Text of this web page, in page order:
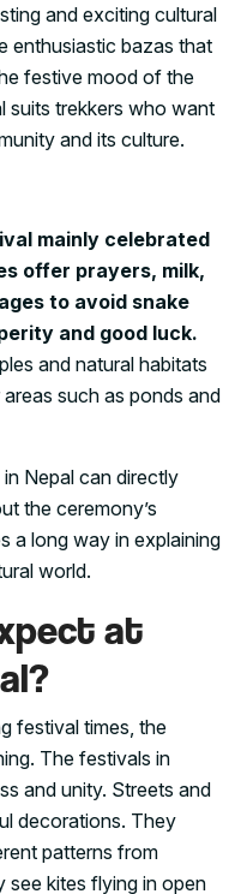
and exciting cultural
enthusiastic bazas that
festive mood of the
suits trekkers who want
and its culture.
mainly celebrated
offer prayers, milk,
to avoid snake
and good luck.
and natural habitats
such as ponds and
Nepal can directly
the ceremony’s
a long way in explaining
world.
at
festival times, the
The festivals in
and unity. Streets and
decorations. They
patterns from
see kites flying in open